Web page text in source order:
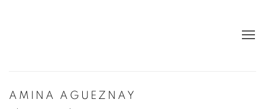
AMINA AGUEZNAY